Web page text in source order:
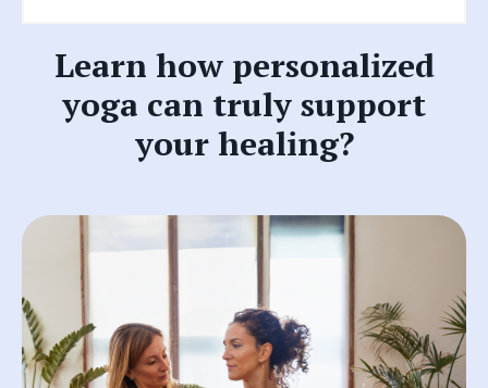
Learn how personalized
yoga can truly support
your healing?